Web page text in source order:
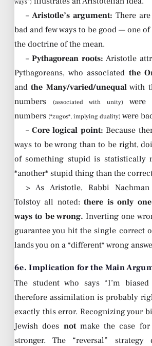
ways”)
–Aristotle’s argument: There
bad and few ways to be good — one
the doctrine of the mean.
–Pythagorean roots: Aristotle
Pythagoreans, who associated the
andthe Many/varied/unequalwith
numbers
(associated with unity)
were
numbers (*zugos*, implying duality) were
– Core logical point: Because
ways to be wrong than to be right,
of something stupid is statistically
*another* stupid thing than the
> As Aristotle, Rabbi
Tolstoy all noted:there is only
ways to be wrong. Inverting one
guarantee you hit the single correct
lands you on a *different* wrong
6e. Implication for the Main
The student who says “I’m
therefore assimilation is probably
exactly this error. Recognizing your
Jewish does notmake the case for
stronger. The “reversal”